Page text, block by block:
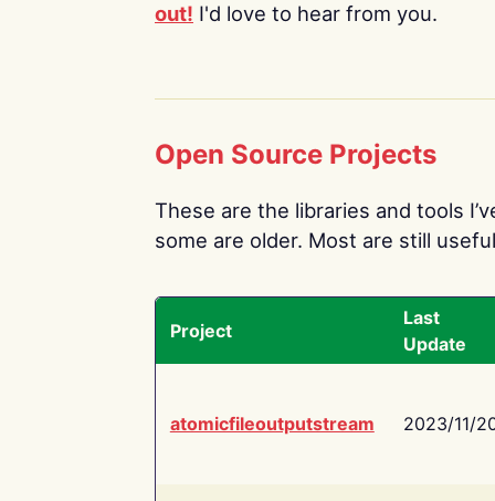
out! I'd love to hear from you.
Open Source Projects
These are the libraries and tools
some are older. Most are still
Project
Last
Update
atomicfileoutputstream 2023/11/